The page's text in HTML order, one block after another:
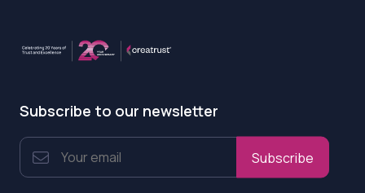
Subscribe to our newsletter
Subscribe